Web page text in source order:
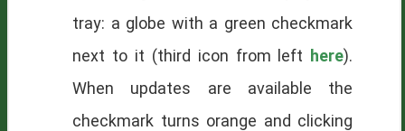
tray: a globe with a green checkmark
next to it (third icon from left here).
When updates are available the
checkmark turns orange and clicking